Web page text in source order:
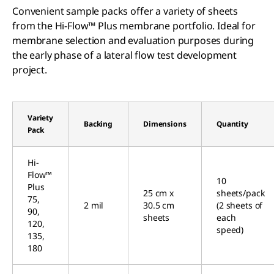
Convenient sample packs offer a variety of sheets
from the Hi-Flow™ Plus membrane portfolio. Ideal for
membrane selection and evaluation purposes during
the early phase of a lateral flow test development
project.
Variety
Pack
Backing Dimensions Quantity
Hi-
Flow™
Plus
75,
90,
120,
135,
180
2 mil
25 cm x
30.5 cm
sheets
10
sheets/pack
(2 sheets of
each
speed)